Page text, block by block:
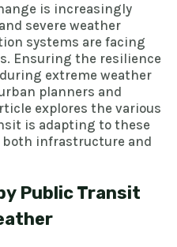
is increasingly
severe weather
systems are facing
Ensuring the resilience
extreme weather
planners and
explores the various
is adapting to these
infrastructure and
Public Transit